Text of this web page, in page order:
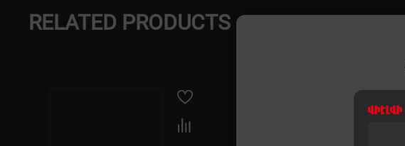
RELATED PRODUCTS